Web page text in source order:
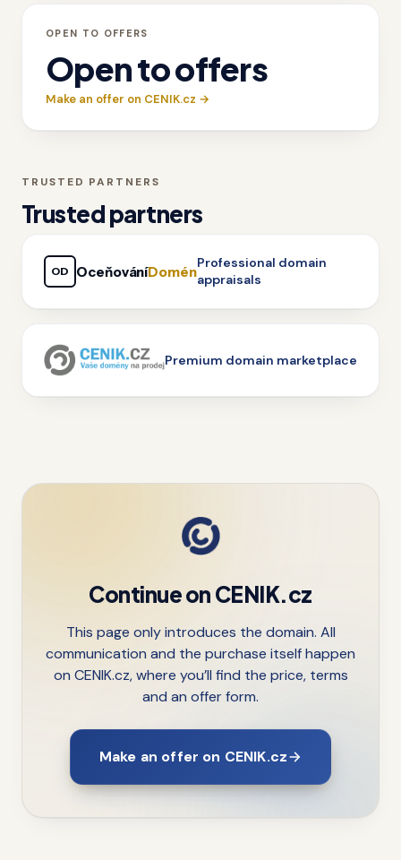
OPEN TO OFFERS
Open to offers
Make an offer on CENIK.cz →
TRUSTED PARTNERS
Trusted partners
OD OceňováníDomén
Professional domain
appraisals
Premium domain marketplace
Continue on CENIK.cz
This page only introduces the domain. All
communication and the purchase itself happen
on CENIK.cz, where you’ll find the price, terms
and an offer form.
Make an offer on CENIK.cz